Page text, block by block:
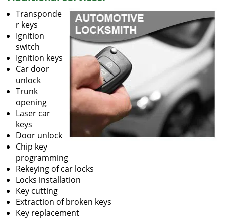
Transponde
r keys
Ignition
switch
Ignition keys
Car door
unlock
Trunk
opening
Laser car
keys
Door unlock
Chip key
programming
Rekeying of car locks
Locks installation
Key cutting
Extraction of broken keys
Key replacement